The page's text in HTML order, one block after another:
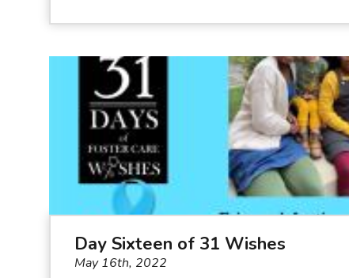
Day Sixteen of 31 Wishes
May 16th, 2022